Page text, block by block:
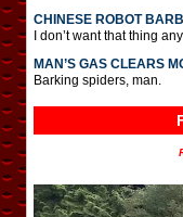
CHINESE ROBOT
I don’t want that thing
MAN’S GAS CLEARS
Barking spiders, man.